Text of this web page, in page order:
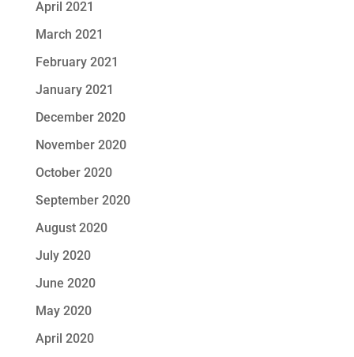
April 2021
March 2021
February 2021
January 2021
December 2020
November 2020
October 2020
September 2020
August 2020
July 2020
June 2020
May 2020
April 2020